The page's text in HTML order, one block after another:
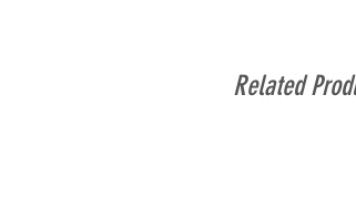
Related